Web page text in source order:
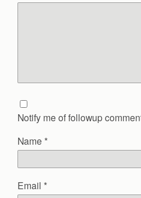
Notify me of followup
Name *
Email *